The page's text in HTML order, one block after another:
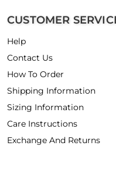
CUSTOMER
Help
Contact Us
How To Order
Shipping Information
Sizing Information
Care Instructions
Exchange And Returns